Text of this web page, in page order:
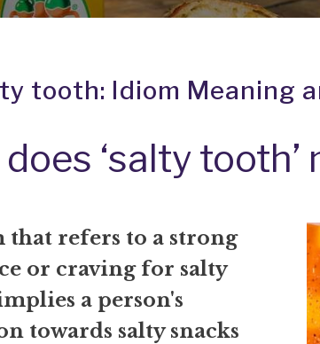
tooth: Idiom Meaning
‘salty tooth’
refers to a strong
or craving for salty
a person's
towards salty snacks